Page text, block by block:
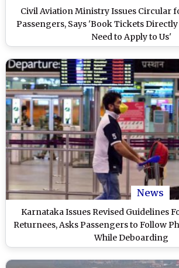
Civil Aviation Ministry Issues Circular
Passengers, Says 'Book Tickets
Need to Apply to Us'
News
Karnataka Issues Revised Guidelines
Returnees, Asks Passengers to Follow
While Deboarding